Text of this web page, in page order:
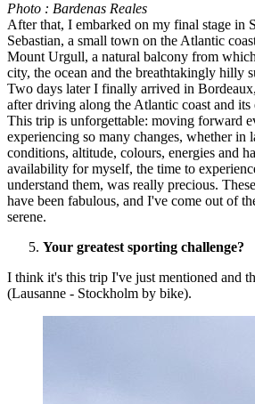
Photo : Bardenas Reales
After that, I embarked on my final stage in
Sebastian, a small town on the Atlantic
Mount Urgull, a natural balcony from
city, the ocean and the breathtakingly hilly
Two days later I finally arrived in
after driving along the Atlantic coast and its
This trip is unforgettable: moving forward
experiencing so many changes, whether in
conditions, altitude, colours, energies and
availability for myself, the time to
understand them, was really precious.
have been fabulous, and I've come out of
serene.
Your greatest sporting challenge?
I think it's this trip I've just mentioned and
(Lausanne - Stockholm by bike).